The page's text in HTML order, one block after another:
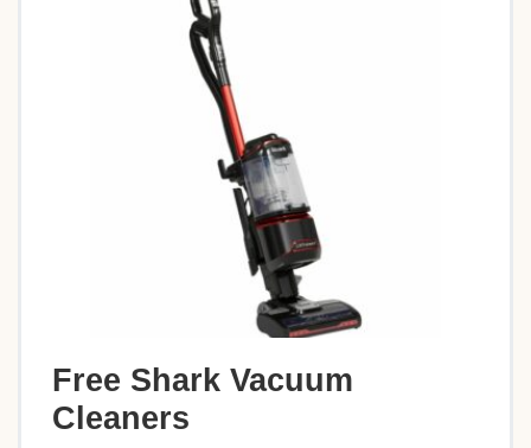
Free Shark Vacuum
Cleaners